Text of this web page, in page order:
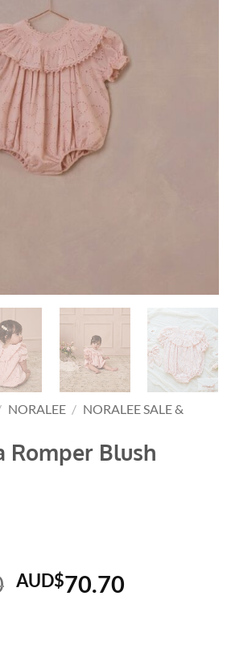
NORALEE / NORALEE SALE &
Romper Blush
Original
AUD$70.70Current
Blush (S12mths) quantity